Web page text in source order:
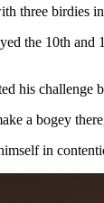
three birdies
the 10th
his challenge
a bogey
in